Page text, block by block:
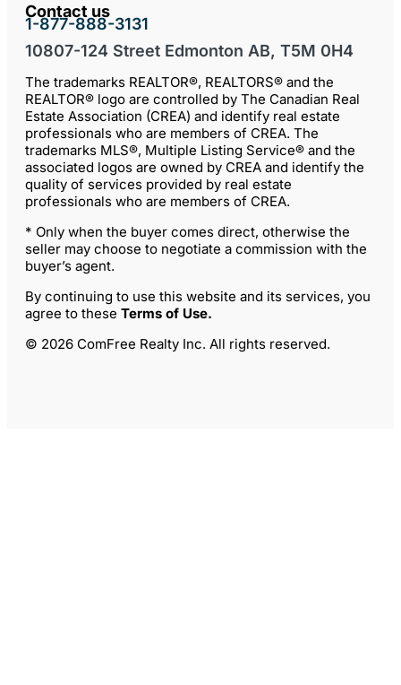
Contact us
1-877-888-3131
10807-124 Street Edmonton AB, T5M 0H4
The trademarks REALTOR®, REALTORS® and the
REALTOR® logo are controlled by The Canadian Real
Estate Association (CREA) and identify real estate
professionals who are members of CREA. The
trademarks MLS®, Multiple Listing Service® and the
associated logos are owned by CREA and identify the
quality of services provided by real estate
professionals who are members of CREA.
* Only when the buyer comes direct, otherwise the
seller may choose to negotiate a commission with the
buyer’s agent.
By continuing to use this website and its services, you
agree to these Terms of Use.
© 2026 ComFree Realty Inc. All rights reserved.